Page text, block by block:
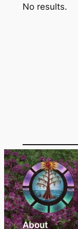
No results.
About